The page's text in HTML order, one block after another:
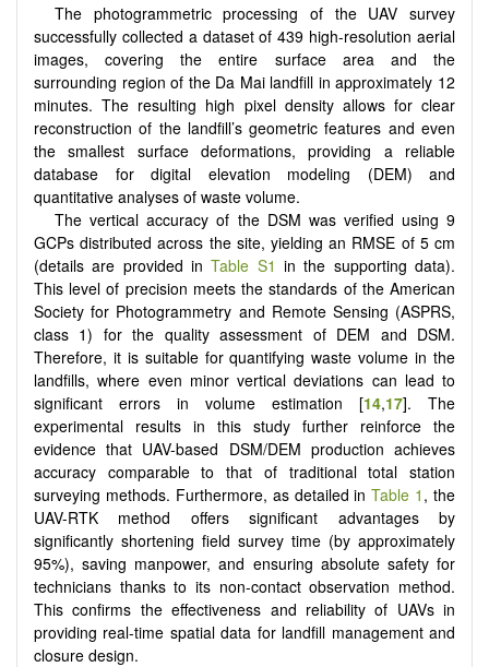
The photogrammetric processing of the UAV survey
successfully collected a dataset of 439 high-resolution aerial
images, covering the entire surface area and the
surrounding region of the Da Mai landfill in approximately 12
minutes. The resulting high pixel density allows for clear
reconstruction of the landfill’s geometric features and even
the smallest surface deformations, providing a reliable
database for digital elevation modeling (DEM) and
quantitative analyses of waste volume.
The vertical accuracy of the DSM was verified using 9
GCPs distributed across the site, yielding an RMSE of 5 cm
(details are provided inTable S1 in the supporting data).
This level of precision meets the standards of the American
Society for Photogrammetry and Remote Sensing (ASPRS,
class 1) for the quality assessment of DEM and DSM.
Therefore, it is suitable for quantifying waste volume in the
landfills, where even minor vertical deviations can lead to
significant errors in volume estimation [14,17]. The
experimental results in this study further reinforce the
evidence that UAV-based DSM/DEM production achieves
accuracy comparable to that of traditional total station
surveying methods. Furthermore, as detailed inTable 1 , the
UAV-RTK method offers significant advantages by
significantly shortening field survey time (by approximately
95%), saving manpower, and ensuring absolute safety for
technicians thanks to its non-contact observation method.
This confirms the effectiveness and reliability of UAVs in
providing real-time spatial data for landfill management and
closure design.